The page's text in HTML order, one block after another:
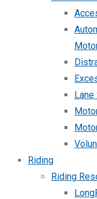
Riding
Riding